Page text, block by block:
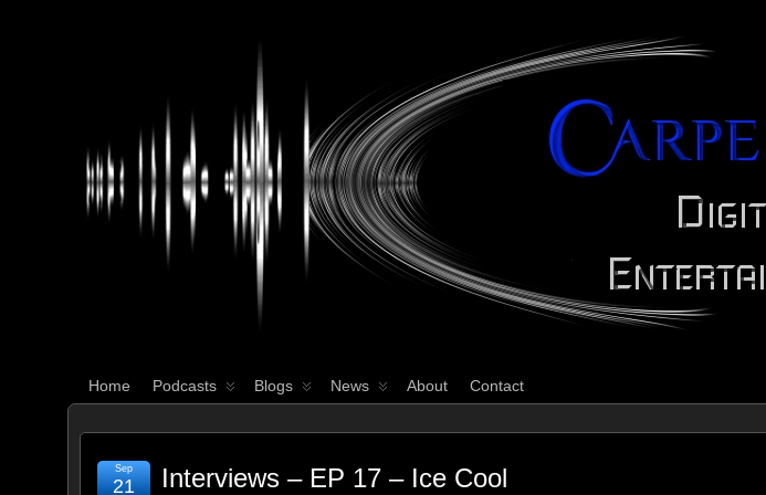
Home Podcasts Blogs News About Contact
Interviews – EP 17 – Ice Cool
Sep
21